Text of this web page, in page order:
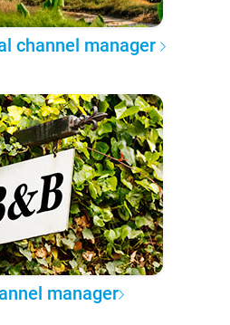
channel manager
manager